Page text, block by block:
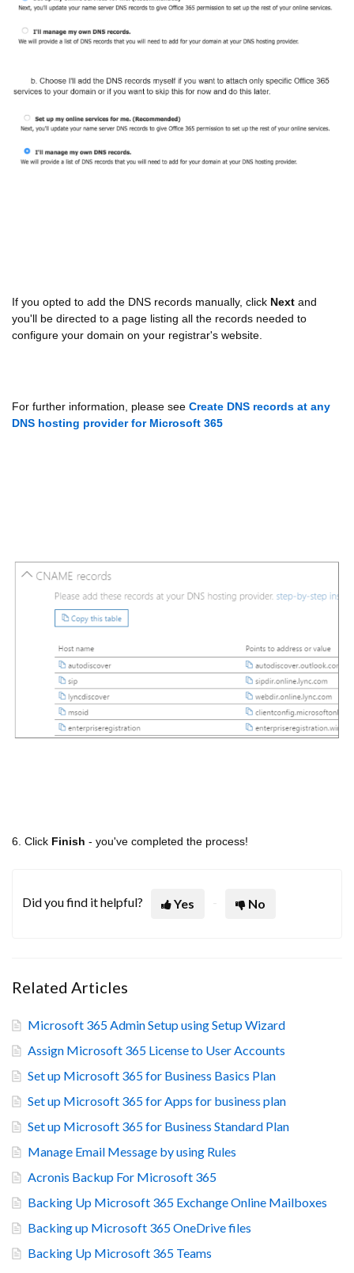
If you opted to add the DNS records manually, click Next and
you'll be directed to a page listing all the records needed to
configure your domain on your registrar's website.
For further information, please see Create DNS records at any
DNS hosting provider for Microsoft 365
6. Click Finish - you've completed the process!
Did you find it helpful? Yes No
Related Articles
Microsoft 365 Admin Setup using Setup Wizard
Assign Microsoft 365 License to User Accounts
Set up Microsoft 365 for Business Basics Plan
Set up Microsoft 365 for Apps for business plan
Set up Microsoft 365 for Business Standard Plan
Manage Email Message by using Rules
Acronis Backup For Microsoft 365
Backing Up Microsoft 365 Exchange Online Mailboxes
Backing up Microsoft 365 OneDrive files
Backing Up Microsoft 365 Teams